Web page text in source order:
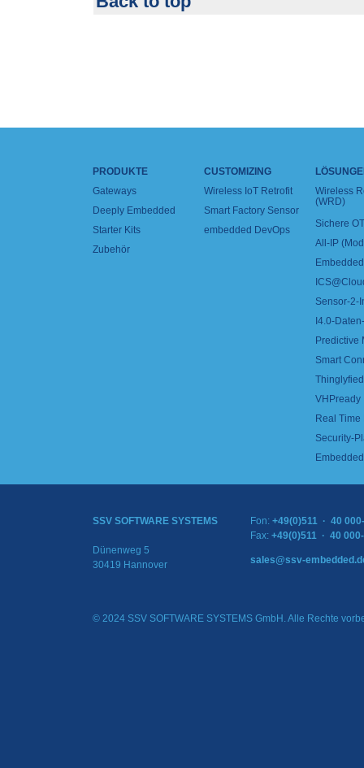
PRODUKTE
Gateways
Deeply Embedded
Starter Kits
Zubehör
CUSTOMIZING
Wireless IoT Retrofit
Smart Factory Sensor
embedded DevOps
Wireless
(WRD)
Sichere
All-IP
Sensor-2-
I4.0-
Predictive
Smart
VHPready
Real
Security-
SSV SOFTWARE SYSTEMS
Dünenweg 5
30419 Hannover
Fon: +49(0)511 · 40
Fax: +49(0)511 · 40
sales@ssv-
© 2024 SSV SOFTWARE SYSTEMS GmbH. Alle Rechte